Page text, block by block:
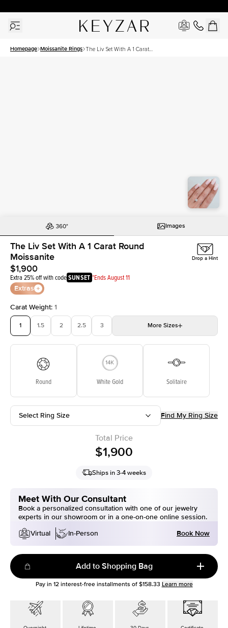
Homepage Moissanite Rings The Liv Set With A 1 Carat
Images
The Liv Set With A 1 Carat Round
Moissanite
$1,900
Extra 25% off with codeSUNSET *Ends August 11
Extras
Drop a Hint
Carat Weight: 1
1 1.5 2 2.5 3 More Sizes
Round White Gold Solitaire
Select Ring Size Find My Ring Size
Total Price
$1,900
Ships in 3-4 weeks
Meet With Our Consultant
Book a personalized consultation with one of our jewelry
experts in our showroom or in a one-on-one online session.
Virtual
In-Person Book Now
Add to Shopping Bag
Pay in 12interest-free installments of $158.33 Learn more